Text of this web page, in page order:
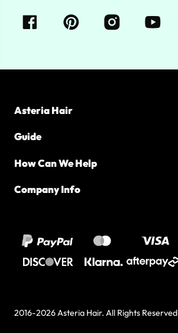
Asteria Hair
Guide
How Can We Help
Company Info
2016-2026 Asteria Hair. All Rights Reserved